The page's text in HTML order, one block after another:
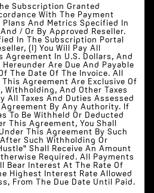
Subscription Granted
With The Payment
And Metrics Specified In
/ Or By Approved Reseller.
In The Subscription Portal
(i) You Will Pay All
Agreement In U.S. Dollars, And
Are Due And Payable
The Date Of The Invoice. All
Agreement Are Exclusive Of
Withholding, And Other Taxes
All Taxes And Duties Assessed
By Any Authority. If
To Be Withheld Or Deducted
This Agreement, You Shall
This Agreement By Such
Such Withholding Or
Shall Receive An Amount
Required. All Payments
Bear Interest At The Rate Of
Highest Interest Rate Allowed
From The Due Date Until Paid.